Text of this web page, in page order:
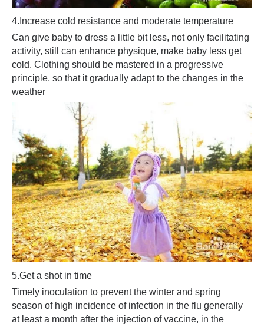
4. Increase cold resistance and moderate temperature
Can give baby to dress a little bit less, not only facilitating
activity, still can enhance physique, make baby less get
cold. Clothing should be mastered in a progressive
principle, so that it gradually adapt to the changes in the
weather
5.Get a shot in time
Timely inoculation to prevent the winter and spring
season of high incidence of infection in the flu generally
at least a month after the injection of vaccine, in the